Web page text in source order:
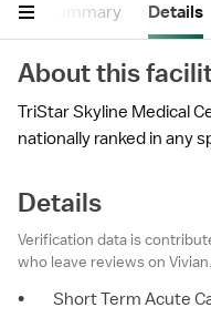
Summary Details
About this
TriStar Skyline Medical
nationally ranked in any
Details
Verification data is
who leave reviews on Vivian.
•
Short Term Acute